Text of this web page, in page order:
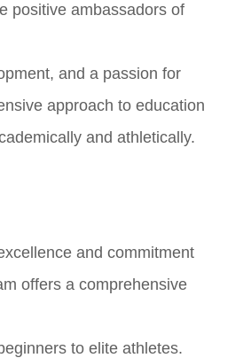
positive ambassadors of
and a passion for
approach to education
and athletically.
and commitment
offers a comprehensive
to elite athletes.